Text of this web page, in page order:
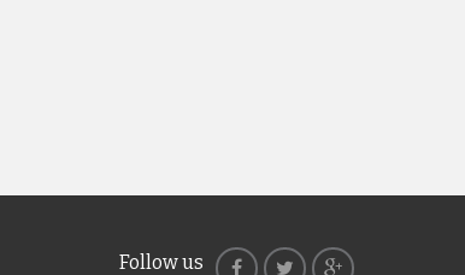
Follow us